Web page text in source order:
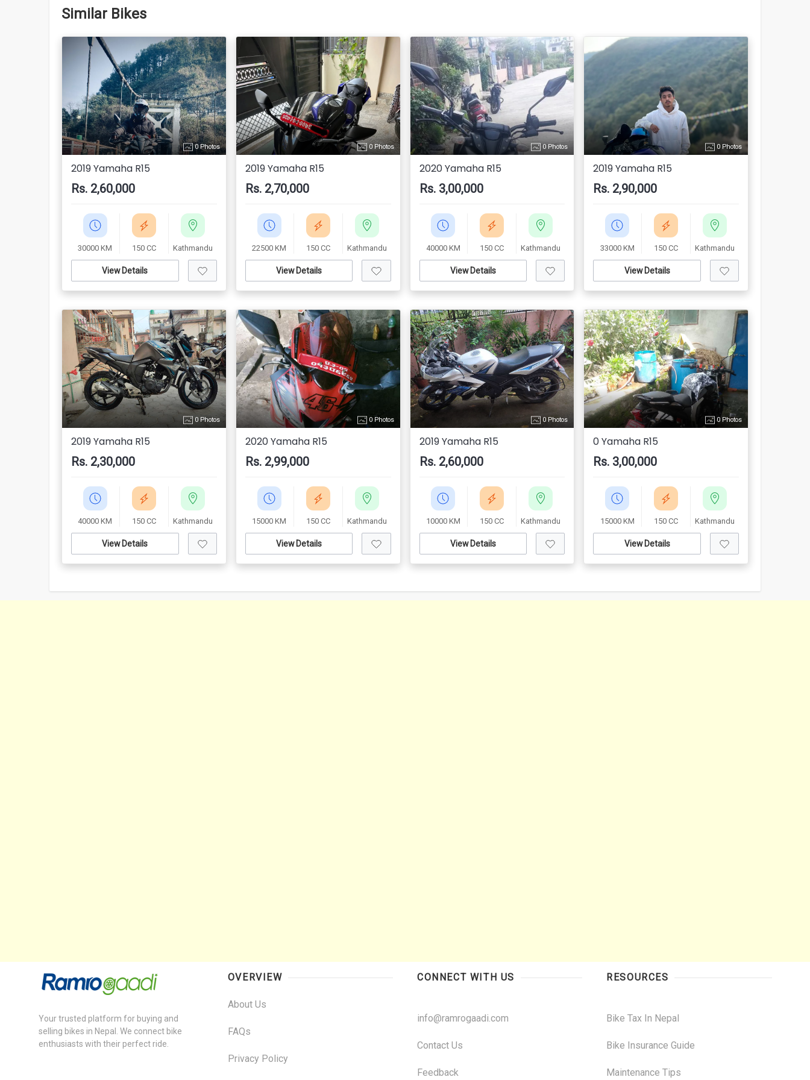
Similar Bikes
0 Photos
2019 Yamaha R15
Rs. 2,60,000
30000 KM 150 CC Kathmandu
View Details
0 Photos
2019 Yamaha R15
Rs. 2,70,000
22500 KM 150 CC Kathmandu
View Details
0 Photos
2020 Yamaha R15
Rs. 3,00,000
40000 KM 150 CC Kathmandu
View Details
0 Photos
2019 Yamaha R15
Rs. 2,90,000
33000 KM 150 CC Kathmandu
View Details
0 Photos
2019 Yamaha R15
Rs. 2,30,000
40000 KM 150 CC Kathmandu
View Details
0 Photos
2020 Yamaha R15
Rs. 2,99,000
15000 KM 150 CC Kathmandu
View Details
0 Photos
2019 Yamaha R15
Rs. 2,60,000
10000 KM 150 CC Kathmandu
View Details
0 Photos
0 Yamaha R15
Rs. 3,00,000
15000 KM 150 CC Kathmandu
View Details
Your trusted platform for buying and
selling bikes in Nepal. We connect bike
enthusiasts with their perfect ride.
OVERVIEW
About Us
FAQs
Privacy Policy
CONNECT WITH US
info@ramrogaadi.com
Contact Us
Feedback
RESOURCES
Bike Tax In Nepal
Bike Insurance Guide
Maintenance Tips